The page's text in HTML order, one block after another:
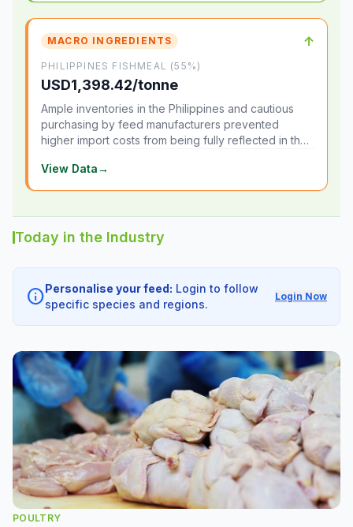
MACRO INGREDIENTS ↑
PHILIPPINES FISHMEAL (55%)
USD1,398.42/tonne
Ample inventories in the Philippines and cautious
purchasing by feed manufacturers prevented
higher import costs from being fully reflected in the
View Data→
Today in the Industry
infoPersonalise your feed: Login to follow
specific species and regions.
Login Now
POULTRY